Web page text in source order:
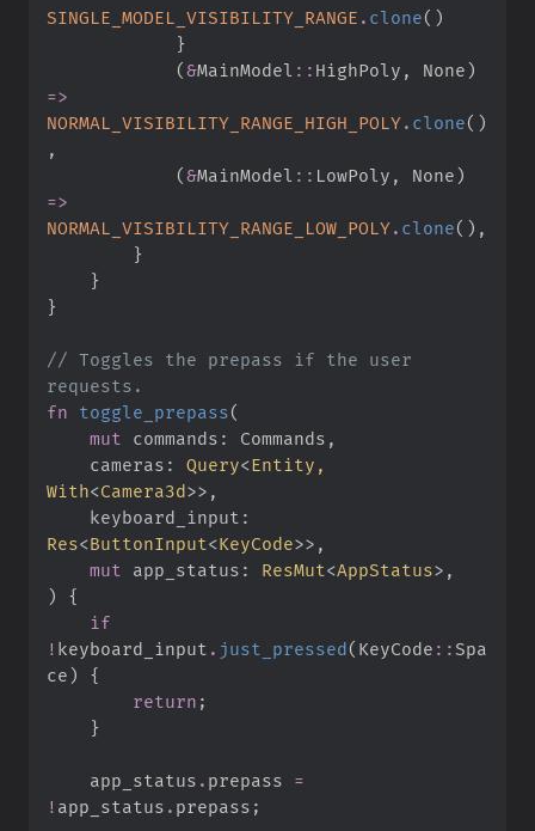
SINGLE_MODEL_VISIBILITY_RANGE . clone( )
}
(&MainModel :: HighPoly , None)
=>
NORMAL_VISIBILITY_RANGE_HIGH_POLY. clone( )
,
(&MainModel :: LowPoly , None)
=>
NORMAL_VISIBILITY_RANGE_LOW_POLY. clone( ) ,
}
}
}
// Toggles the prepass if the user
fn
toggle_prepass(
mut
commands :
cameras : Query<
With<Camera3d>>
keyboard_input :
Res<ButtonInput<KeyCode>>
mut
app_status : ResMut<AppStatus>
)
{
if
! keyboard_input . just_pressed( KeyCode :: Spa
ce)
{
return ;
}
    app_status
. prepass =
! app_status . prepass ;